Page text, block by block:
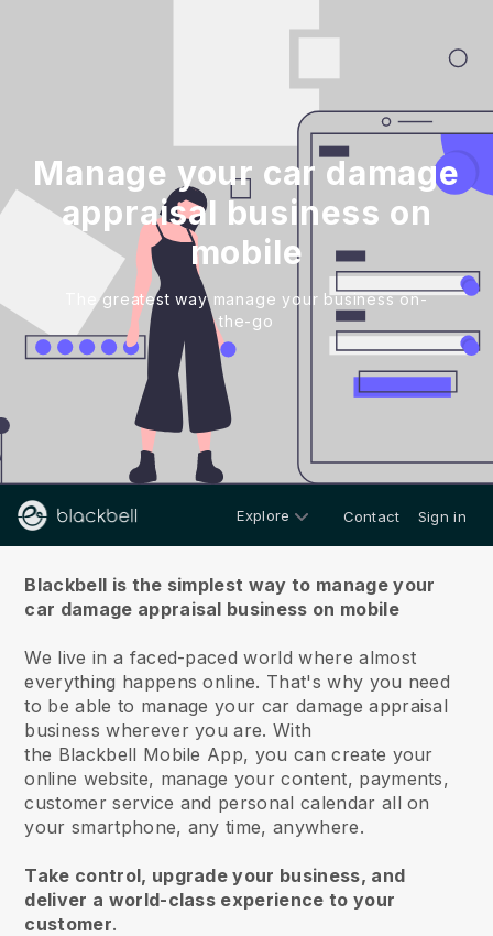
Manage your car damage
appraisal business on
mobile
The greatest way manage your business on-
the-go
Explore Contact Sign in
Blackbell is the simplest way to manage your
car damage appraisal business on mobile
We live in a faced-paced world where almost
everything happens online. That's why you need
to be able to manage your car damage appraisal
business wherever you are. With
the Blackbell Mobile App, you can create your
online website, manage your content, payments,
customer service and personal calendar all on
your smartphone, any time, anywhere.
Take control, upgrade your business, and
deliver a world-class experience to your
customer.